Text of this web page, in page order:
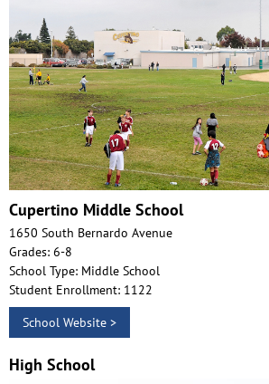
Cupertino Middle School
1650 South Bernardo Avenue
Grades: 6-8
School Type: Middle School
Student Enrollment: 1122
School Website >
High School